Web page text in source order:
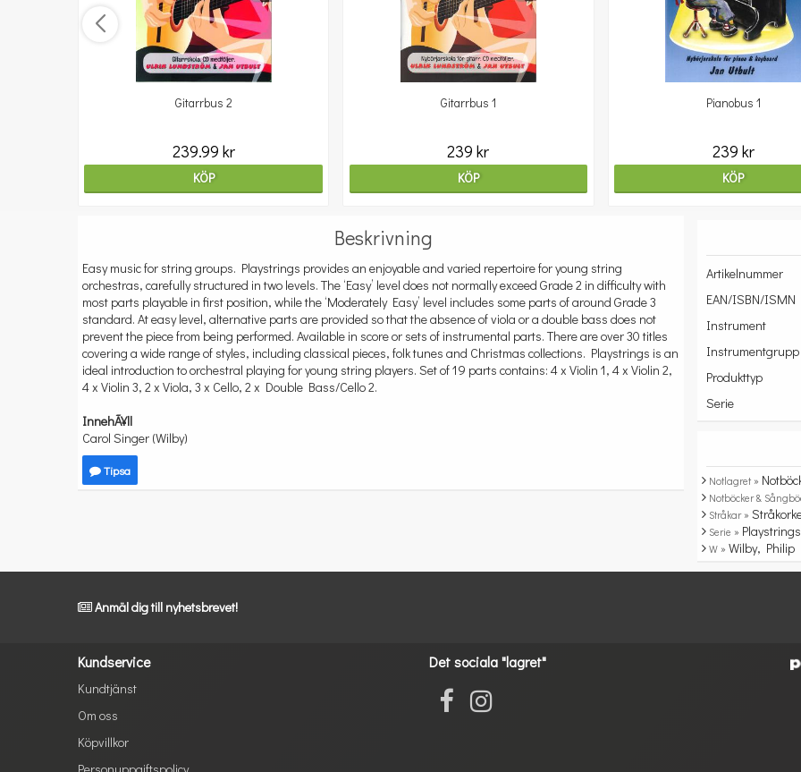
Gitarrbus 2
239.99 kr
KÖP
Gitarrbus 1
239 kr
KÖP
Pianobus 1
239 kr
KÖP
Beskrivning
Easy music for string groups. Playstrings provides an enjoyable and varied repertoire for young string
orchestras, carefully structured in two levels. The ‘Easy’ level does not normally exceed Grade 2 in difficulty with
most parts playable in first position, while the ‘Moderately Easy’ level includes some parts of around Grade 3
standard. At easy level, alternative parts are provided so that the absence of viola or a double bass does not
prevent the piece from being performed. Available in score or sets of instrumental parts. There are over 30 titles
covering a wide range of styles, including classical pieces, folk tunes and Christmas collections. Playstrings is an
ideal introduction to orchestral playing for young string players. Set of 19 parts contains: 4 x Violin 1, 4 x Violin 2,
4 x Violin 3, 2 x Viola, 3 x Cello, 2 x Double Bass/Cello 2.
InnehÃ¥ll
Carol Singer (Wilby)
Tipsa
Artikelnummer
EAN/ISBN/ISMN
Instrument
Instrumentgrupp
Produkttyp
Serie
Notlagret »
Notböcker &
Stråkar »
Serie »
W »Wilby, Philip
Anmäl dig till nyhetsbrevet!
Kundservice
Kundtjänst
Om oss
Köpvillkor
Det sociala "lagret"